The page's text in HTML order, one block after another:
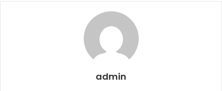
1. What is my advertising goal?
You should have a suggestion of what you desire to
achieve with your advertising initiatives. The globe of
marketing is large, and also employing a program
manufacturing solution or a magazine might not be the
admin